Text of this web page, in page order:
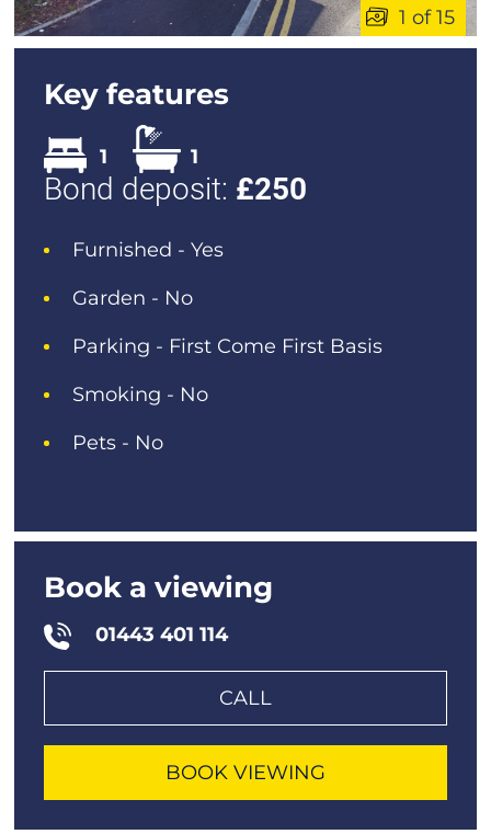
1 of 15
Key features
1 1
Bond deposit: £250
Furnished - Yes
Garden - No
Parking - First Come First Basis
Smoking - No
Pets - No
Book a viewing
01443 401 114
CALL
BOOK VIEWING